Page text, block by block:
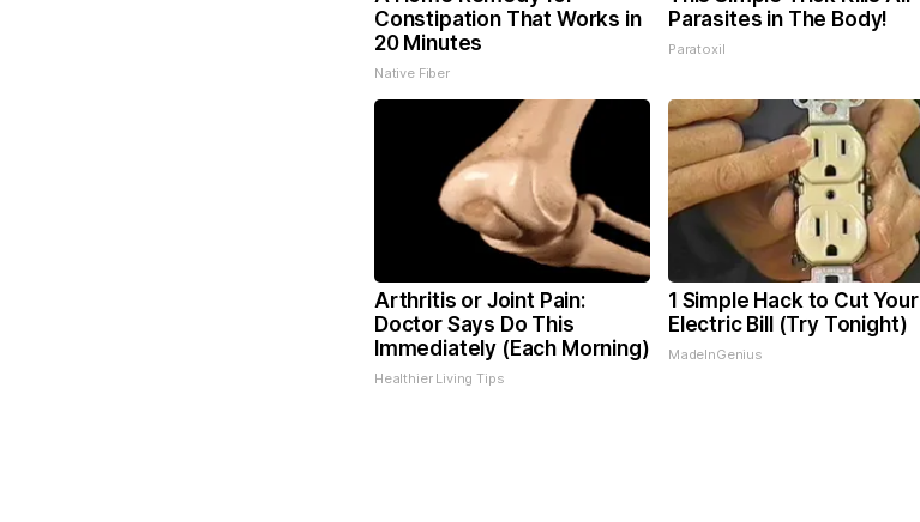
Constipation That Works in
20 Minutes
Native Fiber
Parasites in The Body!
Paratoxil
Arthritis or Joint Pain:
Doctor Says Do This
Immediately (Each Morning)
Healthier Living Tips
1 Simple Hack to Cut Your
Electric Bill (Try Tonight)
MadeInGenius